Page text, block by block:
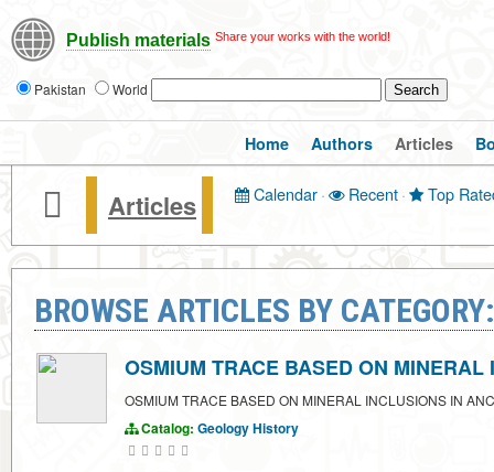
Publish materials Share your works with the world!
Pakistan World
Home Authors Articles
Articles Calendar· Recent· Top
BROWSE ARTICLES BY
OSMIUM TRACE BASED ON
OSMIUM TRACE BASED ON MINERAL INCLUSIONS IN
Catalog: GeologyHistory